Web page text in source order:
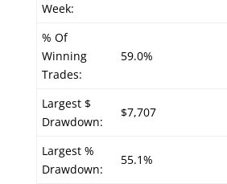
Week:
% Of
Winning
Trades:
59.0%
Largest $
Drawdown:
$7,707
Largest %
Drawdown:
55.1%